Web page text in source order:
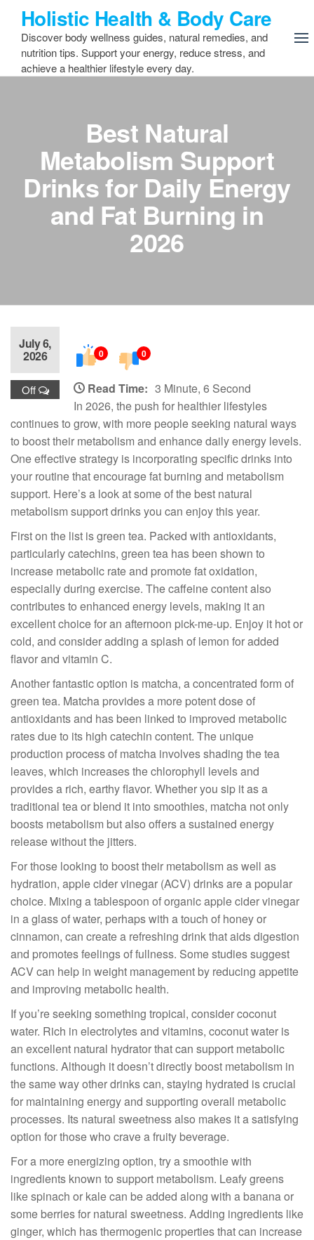
content
Holistic Health & Body Care
Discover body wellness guides, natural remedies, and
nutrition tips. Support your energy, reduce stress, and
achieve a healthier lifestyle every day.
Best Natural
Metabolism Support
Drinks for Daily Energy
and Fat Burning in
2026
July 6,
2026
Off
0 0
Read Time: 3 Minute, 6 Second
In 2026, the push for healthier lifestyles
continues to grow, with more people seeking natural ways
to boost their metabolism and enhance daily energy levels.
One effective strategy is incorporating specific drinks into
your routine that encourage fat burning and metabolism
support. Here’s a look at some of the best natural
metabolism support drinks you can enjoy this year.
First on the list is green tea. Packed with antioxidants,
particularly catechins, green tea has been shown to
increase metabolic rate and promote fat oxidation,
especially during exercise. The caffeine content also
contributes to enhanced energy levels, making it an
excellent choice for an afternoon pick-me-up. Enjoy it hot or
cold, and consider adding a splash of lemon for added
flavor and vitamin C.
Another fantastic option is matcha, a concentrated form of
green tea. Matcha provides a more potent dose of
antioxidants and has been linked to improved metabolic
rates due to its high catechin content. The unique
production process of matcha involves shading the tea
leaves, which increases the chlorophyll levels and
provides a rich, earthy flavor. Whether you sip it as a
traditional tea or blend it into smoothies, matcha not only
boosts metabolism but also offers a sustained energy
release without the jitters.
For those looking to boost their metabolism as well as
hydration, apple cider vinegar (ACV) drinks are a popular
choice. Mixing a tablespoon of organic apple cider vinegar
in a glass of water, perhaps with a touch of honey or
cinnamon, can create a refreshing drink that aids digestion
and promotes feelings of fullness. Some studies suggest
ACV can help in weight management by reducing appetite
and improving metabolic health.
If you’re seeking something tropical, consider coconut
water. Rich in electrolytes and vitamins, coconut water is
an excellent natural hydrator that can support metabolic
functions. Although it doesn’t directly boost metabolism in
the same way other drinks can, staying hydrated is crucial
for maintaining energy and supporting overall metabolic
processes. Its natural sweetness also makes it a satisfying
option for those who crave a fruity beverage.
For a more energizing option, try a smoothie with
ingredients known to support metabolism. Leafy greens
like spinach or kale can be added along with a banana or
some berries for natural sweetness. Adding ingredients like
ginger, which has thermogenic properties that can increase